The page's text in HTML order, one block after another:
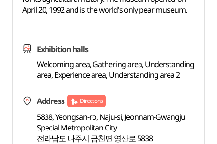
April 20, 1992 and is the world's only pear museum.
Exhibition halls
Welcoming area, Gathering area, Understanding
area, Experience area, Understanding area 2
Address Directions
5838, Yeongsan-ro, Naju-si, Jeonnam-Gwangju
Special Metropolitan City
전라남도 나주시 금천면 영산로 5838